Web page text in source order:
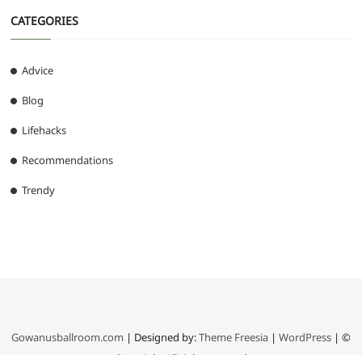
CATEGORIES
Advice
Blog
Lifehacks
Recommendations
Trendy
Gowanusballroom.com | Designed by:Theme Freesia| WordPress| ©